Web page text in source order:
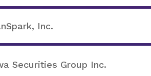
Inc.
Securities Group Inc.